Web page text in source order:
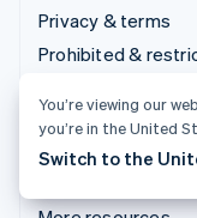
Privacy & terms
Prohibited &
Licences
Sitemap
You’re viewing our
you’re in the United
Switch to the